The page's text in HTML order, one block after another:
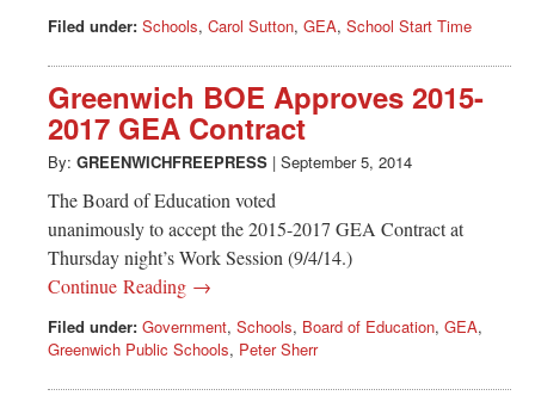
Filed under: Schools, Carol Sutton, GEA, School Start Time
Greenwich BOE Approves 2015-
2017 GEA Contract
By: GREENWICHFREEPRESS | September 5, 2014
The Board of Education voted
unanimously to accept the 2015-2017 GEA Contract at
Thursday night’s Work Session (9/4/14.)
Continue Reading →
Filed under: Government, Schools, Board of Education, GEA,
Greenwich Public Schools, Peter Sherr